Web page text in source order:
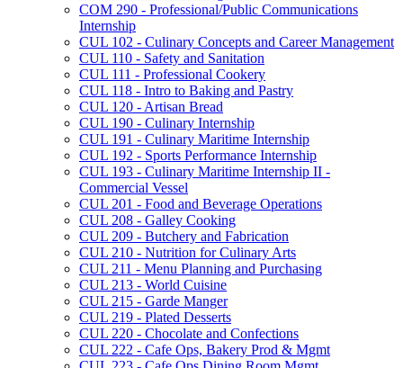
COM 290 -​ Professional/​Public Communications
Internship
CUL 102 -​ Culinary Concepts and Career Management
CUL 110 -​ Safety and Sanitation
CUL 111 -​ Professional Cookery
CUL 118 -​ Intro to Baking and Pastry
CUL 120 -​ Artisan Bread
CUL 190 -​ Culinary Internship
CUL 191 -​ Culinary Maritime Internship
CUL 192 -​ Sports Performance Internship
CUL 193 -​ Culinary Maritime Internship II -​
Commercial Vessel
CUL 201 -​ Food and Beverage Operations
CUL 208 -​ Galley Cooking
CUL 209 -​ Butchery and Fabrication
CUL 210 -​ Nutrition for Culinary Arts
CUL 211 -​ Menu Planning and Purchasing
CUL 213 -​ World Cuisine
CUL 215 -​ Garde Manger
CUL 219 -​ Plated Desserts
CUL 220 -​ Chocolate and Confections
CUL 222 -​ Cafe Ops, Bakery Prod &​ Mgmt